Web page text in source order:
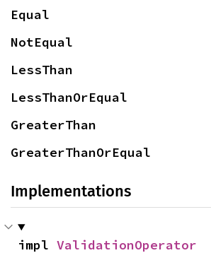
Equal
NotEqual
LessThan
LessThanOrEqual
GreaterThan
GreaterThanOrEqual
Implementations
impl ValidationOperator